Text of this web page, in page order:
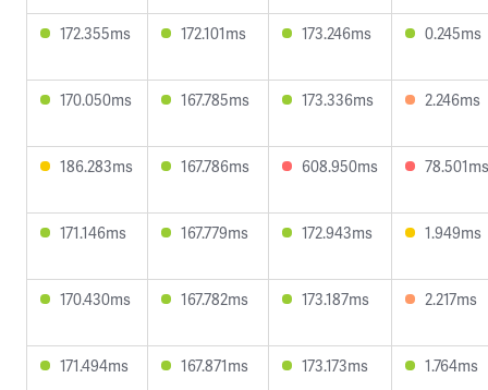
172.355ms 172.101ms 173.246ms 0.245ms
170.050ms 167.785ms 173.336ms 2.246ms
186.283ms 167.786ms 608.950ms 78.501ms
171.146ms 167.779ms 172.943ms 1.949ms
170.430ms 167.782ms 173.187ms 2.217ms
171.494ms 167.871ms 173.173ms 1.764ms